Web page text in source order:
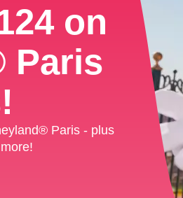
on
Paris
Paris - plus
on
Paris
Paris - plus